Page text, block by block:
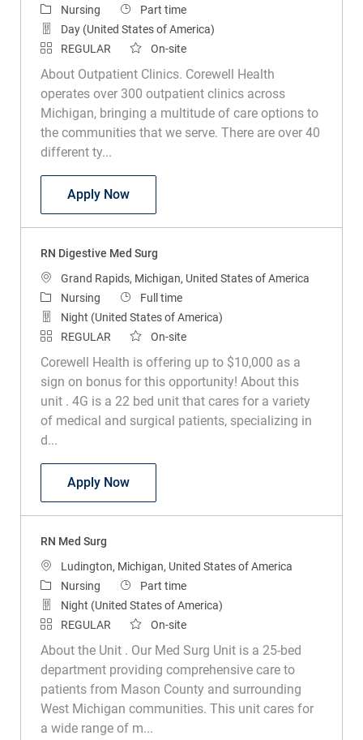
Category
Nursing Job Type
Part time
Day (United States of America)
REGULAR
On-site
About Outpatient Clinics. Corewell Health
operates over 300 outpatient clinics across
Michigan, bringing a multitude of care options to
the communities that we serve. There are over 40
different ty...
Apply NowRN Wound Care
RN Digestive Med Surg
Location
Grand Rapids, Michigan, United States of America
Category
Nursing Job Type
Full time
Night (United States of America)
REGULAR
On-site
Corewell Health is offering up to $10,000 as a
sign on bonus for this opportunity! About this
unit . 4G is a 22 bed unit that cares for a variety
of medical and surgical patients, specializing in
d...
Apply NowRN Digestive Med Surg
RN Med Surg
LocationLudington, Michigan, United States of America
Category
Nursing Job Type
Part time
Night (United States of America)
REGULAR
On-site
About the Unit . Our Med Surg Unit is a 25-bed
department providing comprehensive care to
patients from Mason County and surrounding
West Michigan communities. This unit cares for
a wide range of m...